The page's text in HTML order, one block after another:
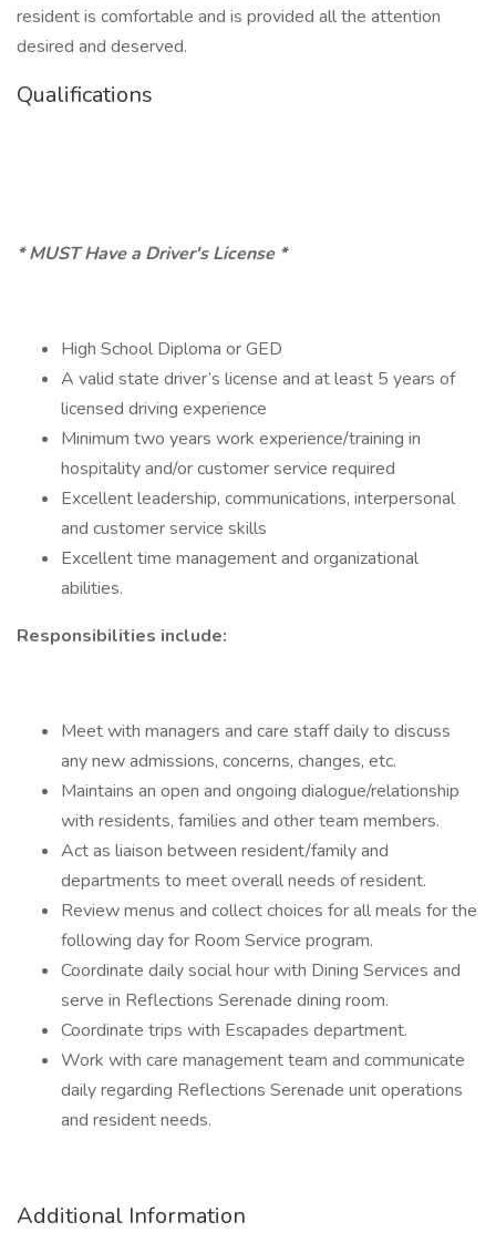
resident is comfortable and is provided all the attention
desired and deserved.
Qualifications
* MUST Have a Driver's License *
High School Diploma or GED
A valid state driver’s license and at least 5 years of
licensed driving experience
Minimum two years work experience/training in
hospitality and/or customer service required
Excellent leadership, communications, interpersonal
and customer service skills
Excellent time management and organizational
abilities.
Responsibilities include:
Meet with managers and care staff daily to discuss
any new admissions, concerns, changes, etc.
Maintains an open and ongoing dialogue/relationship
with residents, families and other team members.
Act as liaison between resident/family and
departments to meet overall needs of resident.
Review menus and collect choices for all meals for the
following day for Room Service program.
Coordinate daily social hour with Dining Services and
serve in Reflections Serenade dining room.
Coordinate trips with Escapades department.
Work with care management team and communicate
daily regarding Reflections Serenade unit operations
and resident needs.
Additional Information